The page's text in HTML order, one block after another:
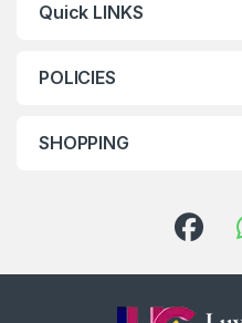
Quick LINKS
POLICIES
SHOPPING